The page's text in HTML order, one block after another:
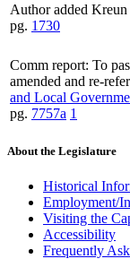
Author added Kreun
pg. 1730
Comm report: To
amended and re-
and Local
pg. 7757a 1
About the Legislature
Historical
Employment/
Visiting the
Accessibility
Frequently